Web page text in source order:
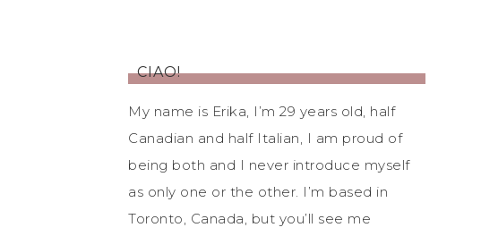
CIAO!
My name is Erika, I’m 29 years old, half
Canadian and half Italian, I am proud of
being both and I never introduce myself
as only one or the other. I’m based in
Toronto, Canada, but you’ll see me